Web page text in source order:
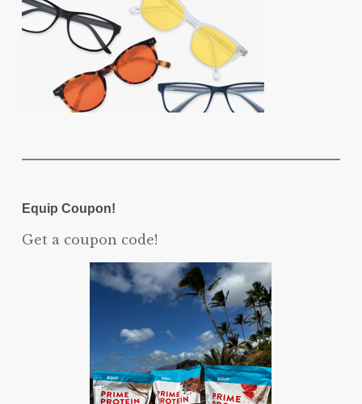
Equip Coupon!
Get a coupon code!